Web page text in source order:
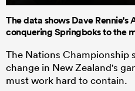
The data shows Dave Rennie's
conquering Springboks to the
The Nations Championship
change in New Zealand's
must work hard to contain.